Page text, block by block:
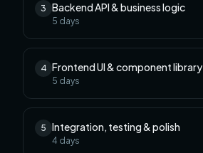
3 Backend API & business logic
5 days
4 Frontend UI & component library
5 days
5 Integration, testing & polish
4 days